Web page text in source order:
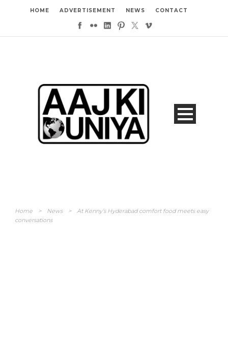
HOME ADVERTISEMENT NEWS CONTACT
Home > News >
At Kenny’s Hyderabad comfort food meets easy
conversations